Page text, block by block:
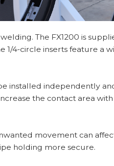
The FX1200 is
1/4-circle inserts feature a
installed independently
the contact area
movement can
holding more secure.